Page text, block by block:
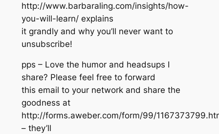
http://www.barbaraling.com/insights/how-
you-will-learn/ explains
it grandly and why you’ll never want to
unsubscribe!
pps – Love the humor and headsups I
share? Please feel free to forward
this email to your network and share the
goodness at
http://forms.aweber.com/form/99/
– they’ll